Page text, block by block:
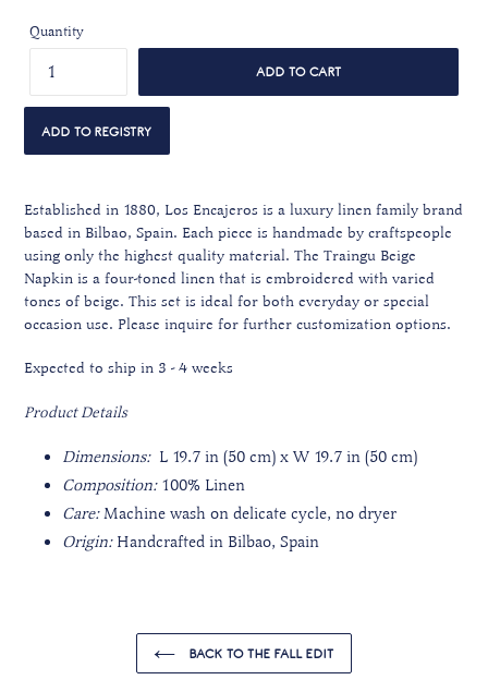
Quantity
ADD TO CART
Established in 1880, Los Encajeros is a luxury linen family brand
based in Bilbao, Spain. Each piece is handmade by craftspeople
using only the highest quality material. The Traingu Beige
Napkin is a four-toned linen that is embroidered with varied
tones of beige. This set is ideal for both everyday or special
occasion use. Please inquire for further customization options.
Expected to ship in 3 - 4 weeks
Product Details
Dimensions: L 19.7 in (50 cm) x W 19.7 in (50 cm)
Composition: 100% Linen
Care:Machine wash on delicate cycle, no dryer
Origin: Handcrafted in Bilbao, Spain
BACK TO THE FALL EDIT